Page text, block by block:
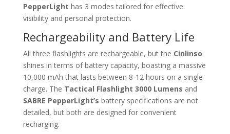
PepperLight has 3 modes tailored for effective
visibility and personal protection.
Rechargeability and Battery Life
All three flashlights are rechargeable, but the Cinlinso
shines in terms of battery capacity, boasting a massive
10,000 mAh that lasts between 8-12 hours on a single
charge. The Tactical Flashlight 3000 Lumens and
SABRE PepperLight’s battery specifications are not
detailed, but both are designed for convenient
recharging.